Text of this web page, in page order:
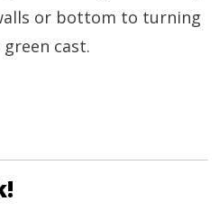
or bottom to turning
cast.